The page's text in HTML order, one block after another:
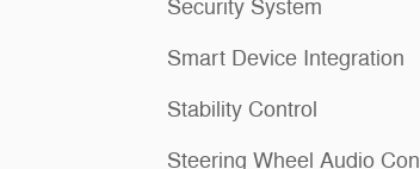
Security System
Smart Device Integration
Stability Control
Steering Wheel Audio